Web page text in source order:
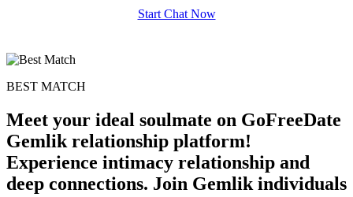
Start Chat Now
BEST MATCH
Meet your ideal soulmate on GoFreeDate
Gemlik relationship platform!
Experience intimacy relationship and
deep connections. Join Gemlik individuals